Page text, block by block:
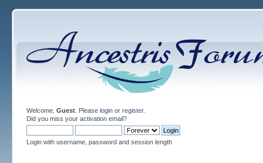
Welcome, Guest. Please loginor register.
Did you miss your activation email?
Login with username, password and session length